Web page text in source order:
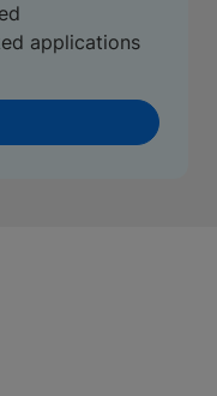
applications